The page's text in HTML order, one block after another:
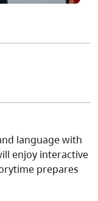
language with
enjoy interactive
prepares